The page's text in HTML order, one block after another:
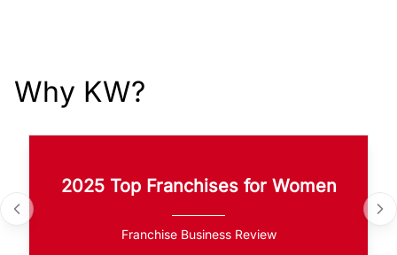
Why KW?
2025 Top Franchises for Women
Franchise Business Review